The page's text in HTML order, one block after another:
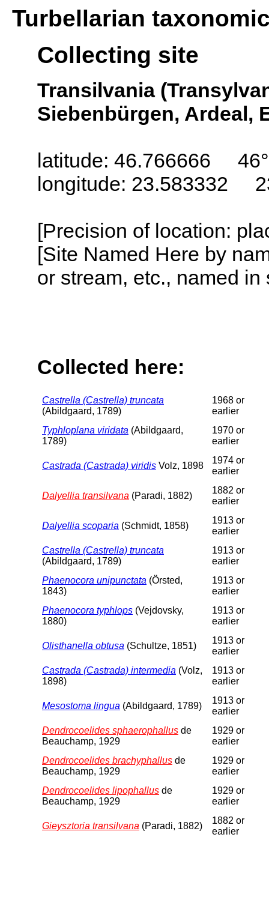
Turbellarian
Collecting site
Transilvania
Siebenbürgen, Ardeal,
latitude: 46.766666
longitude: 23.583332
[Precision of location:
[Site Named Here by
or stream, etc., named
Collected here:
Castrella (Castrella) truncata
(Abildgaard, 1789)
1968 or
earlier
Typhloplana viridata (Abildgaard,
1789)
1970 or
earlier
Castrada (Castrada) viridis Volz, 1898
1974 or
earlier
Dalyellia transilvana (Paradi, 1882)
1882 or
earlier
Dalyellia scoparia (Schmidt, 1858)
1913 or
earlier
Castrella (Castrella) truncata
(Abildgaard, 1789)
1913 or
earlier
Phaenocora unipunctata (Örsted,
1843)
1913 or
earlier
Phaenocora typhlops (Vejdovsky,
1880)
1913 or
earlier
Olisthanella obtusa (Schultze, 1851)
1913 or
earlier
Castrada (Castrada) intermedia (Volz,
1898)
1913 or
earlier
Mesostoma lingua (Abildgaard, 1789)
1913 or
earlier
Dendrocoelides sphaerophallus de
Beauchamp, 1929
1929 or
earlier
Dendrocoelides brachyphallus de
Beauchamp, 1929
1929 or
earlier
Dendrocoelides lipophallus de
Beauchamp, 1929
1929 or
earlier
Gieysztoria transilvana (Paradi, 1882)
1882 or
earlier